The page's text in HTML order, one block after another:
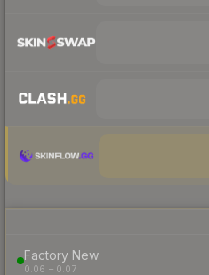
Factory New
0.06 – 0.07